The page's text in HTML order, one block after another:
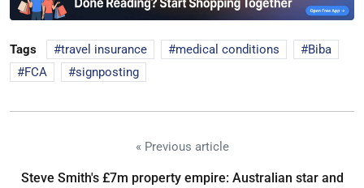
Tags travel insurance medical conditions
Biba
FCA
signposting
« Previous article
Steve Smith's £7m property empire: Australian star and